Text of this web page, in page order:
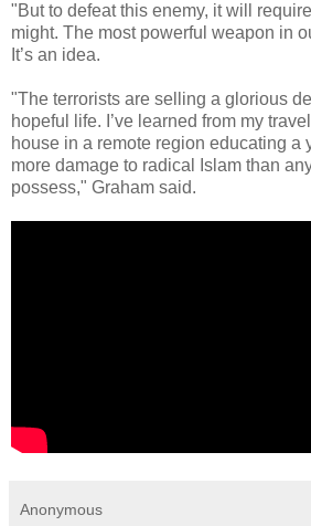
"But to defeat this enemy, it will
might. The most powerful weapon in
It’s an idea.
"The terrorists are selling a glorious
hopeful life. I’ve learned from my
house in a remote region educating a
more damage to radical Islam than
possess," Graham said.
Anonymous